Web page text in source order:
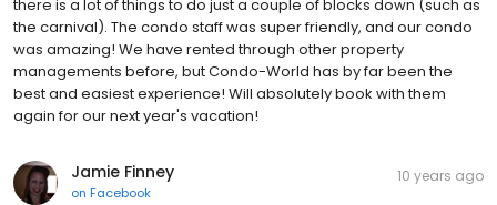
there is a lot of things to do just a couple of blocks down (such as
the carnival). The condo staff was super friendly, and our condo
was amazing! We have rented through other property
managements before, but Condo-World has by far been the
best and easiest experience! Will absolutely book with them
again for our next year's vacation!
Jamie Finney
on Facebook
10 years ago